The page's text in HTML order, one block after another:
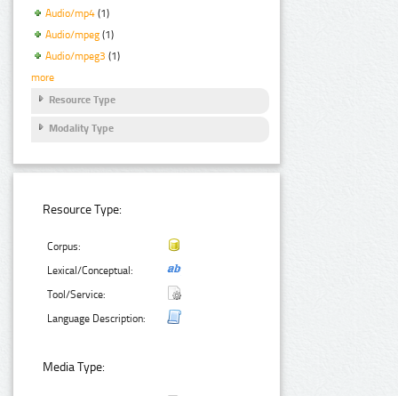
Audio/mp4 (1)
Audio/mpeg (1)
Audio/mpeg3 (1)
more
Resource Type
Modality Type
Resource Type:
Corpus:
Lexical/Conceptual:
Tool/Service:
Language Description:
Media Type: